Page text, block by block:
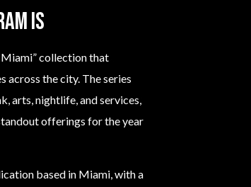
is
collection that
across the city. The series
arts, nightlife, and services,
offerings for the year
based in Miami, with a